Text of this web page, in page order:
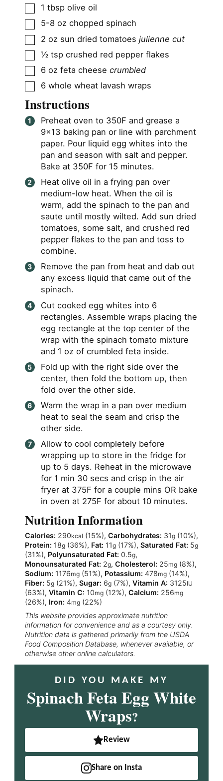
▢
1 tbsp olive oil
▢
5-8 oz chopped spinach
▢
2 oz sun dried tomatoes julienne cut
▢
½ tsp crushed red pepper flakes
▢
6 oz feta cheese crumbled
▢
6 whole wheat lavash wraps
Instructions
Preheat oven to 350F and grease a
9×13 baking pan or line with parchment
paper. Pour liquid egg whites into the
pan and season with salt and pepper.
Bake at 350F for 15 minutes.
Heat olive oil in a frying pan over
medium-low heat. When the oil is
warm, add the spinach to the pan and
saute until mostly wilted. Add sun dried
tomatoes, some salt, and crushed red
pepper flakes to the pan and toss to
combine.
Remove the pan from heat and dab out
any excess liquid that came out of the
spinach.
Cut cooked egg whites into 6
rectangles. Assemble wraps placing the
egg rectangle at the top center of the
wrap with the spinach tomato mixture
and 1 oz of crumbled feta inside.
Fold up with the right side over the
center, then fold the bottom up, then
fold over the other side.
Warm the wrap in a pan over medium
heat to seal the seam and crisp the
other side.
Allow to cool completely before
wrapping up to store in the fridge for
up to 5 days. Reheat in the microwave
for 1 min 30 secs and crisp in the air
fryer at 375F for a couple mins OR bake
in oven at 275F for about 10 minutes.
Nutrition Information
Calories: 290kcal (15%), Carbohydrates: 31g(10%),
Protein: 18g(36%), Fat: 11g(17%), Saturated Fat: 5g
(31%), Polyunsaturated Fat: 0.5g,
Monounsaturated Fat: 2g, Cholesterol: 25mg(8%),
Sodium: 1176mg(51%), Potassium: 478mg(14%),
Fiber: 5g(21%), Sugar: 6g(7%), Vitamin A: 3125IU
(63%), Vitamin C: 10mg(12%), Calcium: 256mg
(26%), Iron: 4mg(22%)
This website provides approximate nutrition
information for convenience and as a courtesy only.
Nutrition data is gathered primarily from the USDA
Food Composition Database, whenever available, or
otherwise other online calculators.
DID YOU MAKE MY
Spinach Feta Egg White
Wraps?
Review
Share on Insta